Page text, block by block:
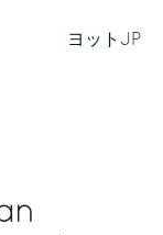
ヨット JP